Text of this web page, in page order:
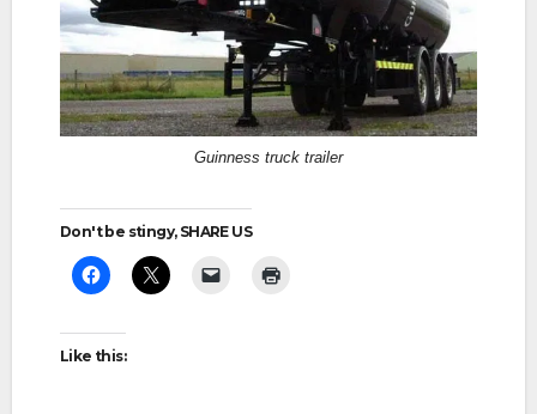
Guinness truck trailer
Don't be stingy, SHARE US
Like this: